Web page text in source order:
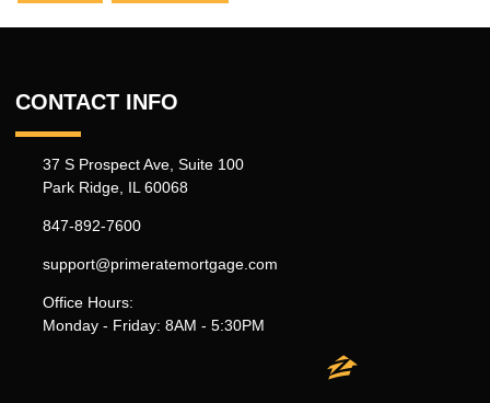
CONTACT INFO
37 S Prospect Ave, Suite 100
Park Ridge, IL 60068
847-892-7600
support@primeratemortgage.com
Office Hours:
Monday - Friday: 8AM - 5:30PM